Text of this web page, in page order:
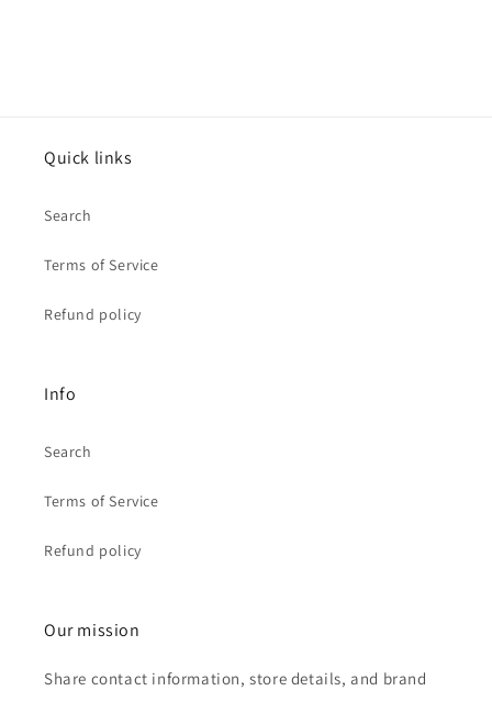
Quick links
Search
Terms of Service
Refund policy
Info
Search
Terms of Service
Refund policy
Our mission
Share contact information, store details, and brand